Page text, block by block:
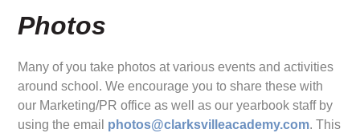
Photos
Many of you take photos at various events and activities
around school. We encourage you to share these with
our Marketing/PR office as well as our yearbook staff by
using the email photos@clarksvilleacademy.com. This